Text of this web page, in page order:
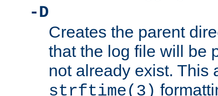
-D
Creates the parent
that the log file will be
not already exist. This
strftime(3)